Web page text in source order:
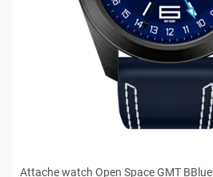
Attache watch Open Space GMT BBlue